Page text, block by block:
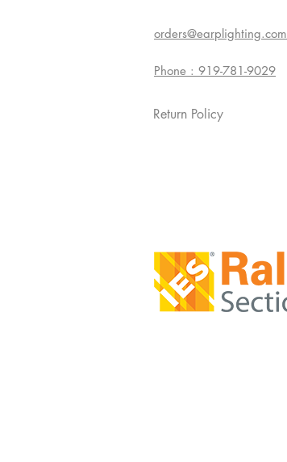
orders@earplighting.com
Phone : 919-781-9029
Return Policy